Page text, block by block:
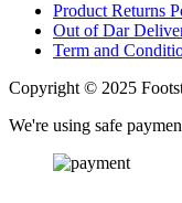
Product Returns
Out of Dar
Term and
Copyright © 2025
We're using safe